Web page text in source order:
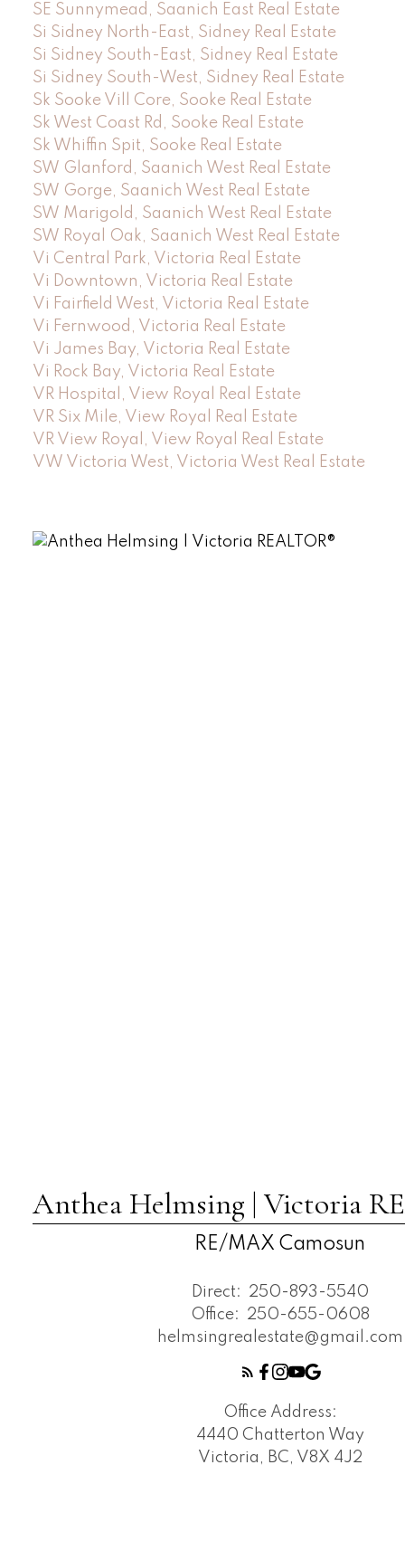
SE Sunnymead, Saanich East Real Estate
Si Sidney North-East, Sidney Real Estate
Si Sidney South-East, Sidney Real Estate
Si Sidney South-West, Sidney Real Estate
Sk Sooke Vill Core, Sooke Real Estate
Sk West Coast Rd, Sooke Real Estate
Sk Whiffin Spit, Sooke Real Estate
SW Glanford, Saanich West Real Estate
SW Gorge, Saanich West Real Estate
SW Marigold, Saanich West Real Estate
SW Royal Oak, Saanich West Real Estate
Vi Central Park, Victoria Real Estate
Vi Downtown, Victoria Real Estate
Vi Fairfield West, Victoria Real Estate
Vi Fernwood, Victoria Real Estate
Vi James Bay, Victoria Real Estate
Vi Rock Bay, Victoria Real Estate
VR Hospital, View Royal Real Estate
VR Six Mile, View Royal Real Estate
VR View Royal, View Royal Real Estate
VW Victoria West, Victoria West Real Estate
Anthea Helmsing | Victoria
RE/MAX Camosun
Direct:
250-893-5540
Office:
250-655-0608
helmsingrealestate@gmail.com
Office Address:
4440 Chatterton Way
Victoria, BC, V8X 4J2